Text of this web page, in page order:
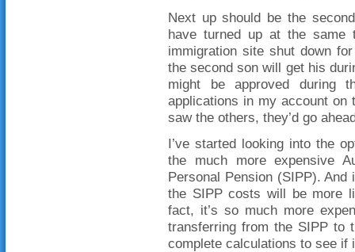
Next up should be the
have turned up at the
immigration site shut down
the second son will get his
might be approved during
applications in my account on
saw the others, they’d go
I’ve started looking into the
the much more expensive
Personal Pension (SIPP).
the SIPP costs will be more
fact, it’s so much more
transferring from the SIPP to
complete calculations to see if